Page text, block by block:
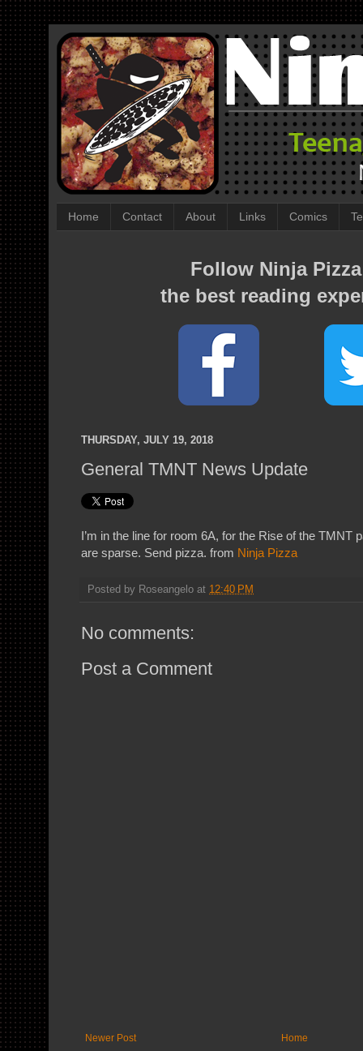
Home Contact About Links Comics
Follow Ninja
the best reading
THURSDAY, JULY 19, 2018
General TMNT News Update
I’m in the line for room 6A, for the Rise of the TMNT
are sparse. Send pizza. from Ninja Pizza
Posted by Roseangelo at 12:40 PM
No comments:
Post a Comment
Newer Post Home